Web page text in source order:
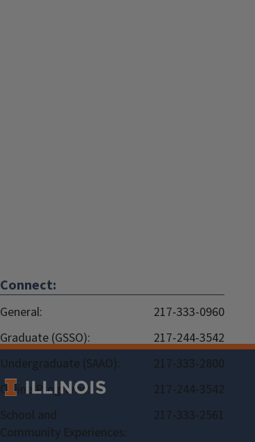
Connect:
General:
217-333-0960
Graduate (GSSO):
217-244-3542
Undergraduate (SAAO):
217-333-2800
Online Programs:
217-244-3542
School and
Community Experiences:
217-333-2561